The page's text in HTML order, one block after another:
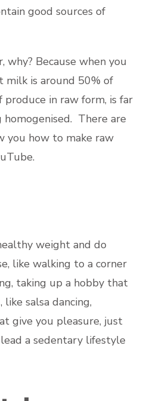
good sources of
Because when you
milk is around 50% of
in raw form, is far
There are
you how to make raw
weight and do
like walking to a corner
taking up a hobby that
salsa dancing,
give you pleasure, just
a sedentary lifestyle